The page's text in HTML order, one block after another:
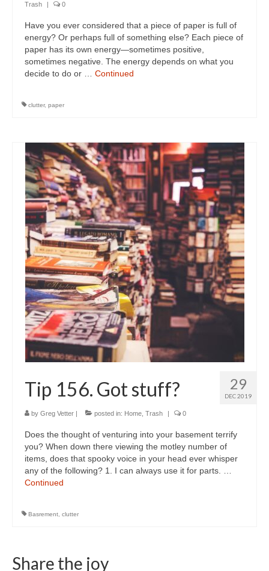
Trash
| 0
Have you ever considered that a piece of paper is full of
energy? Or perhaps full of something else? Each piece of
paper has its own energy—sometimes positive,
sometimes negative. The energy depends on what you
decide to do or … Continued
clutter, paper
29
DEC 2019
Tip 156. Got stuff?
by Greg Vetter | posted in: Home Trash | 0
Does the thought of venturing into your basement terrify
you? When down there viewing the motley number of
items, does that spooky voice in your head ever whisper
any of the following? 1. I can always use it for parts. …
Continued
Basrement clutter
Share the joy